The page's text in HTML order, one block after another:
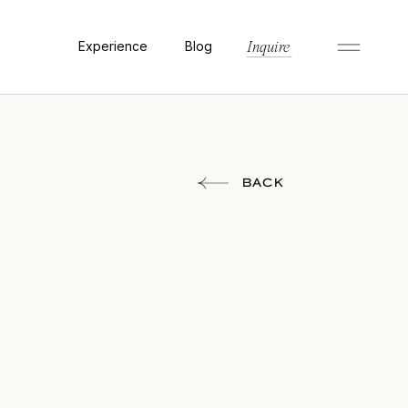
Experience Blog Inquire
BACK